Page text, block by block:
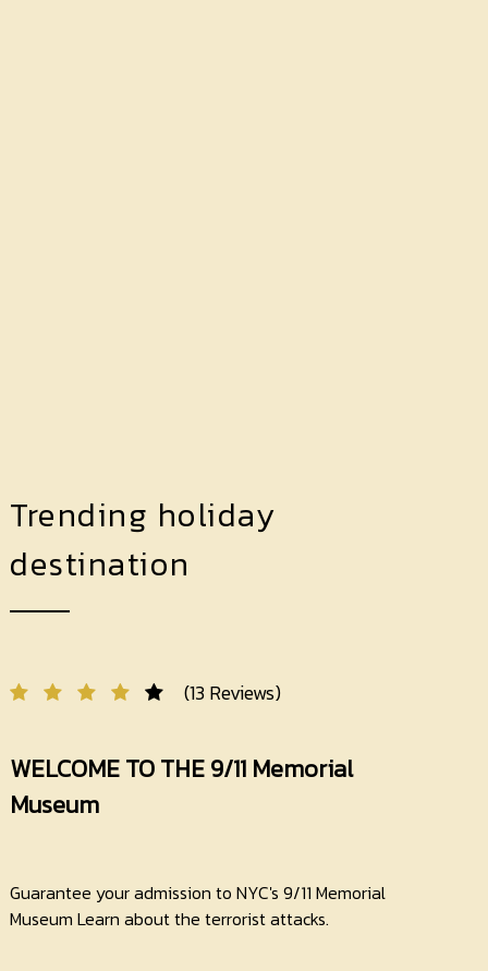
Trending holiday
destination
(13 Reviews)
WELCOME TO THE 9/11 Memorial
Museum
Guarantee your admission to NYC's 9/11 Memorial
Museum Learn about the terrorist attacks.